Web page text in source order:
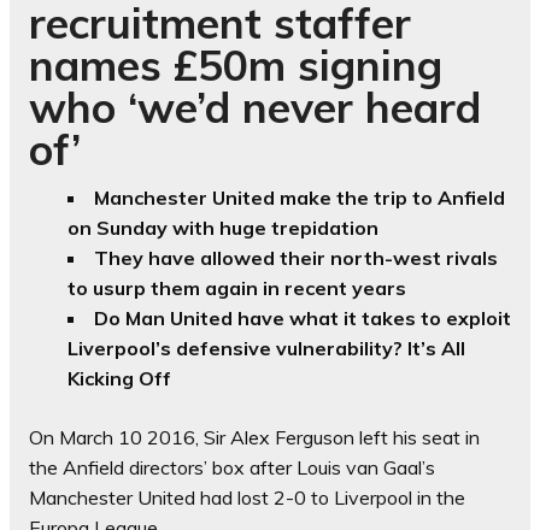
recruitment staffer
names £50m signing
who ‘we’d never heard
of’
Manchester United make the trip to Anfield
on Sunday with huge trepidation
They have allowed their north-west rivals
to usurp them again in recent years
Do Man United have what it takes to exploit
Liverpool’s defensive vulnerability? It’s All
Kicking Off
On March 10 2016, Sir Alex Ferguson left his seat in
the Anfield directors’ box after Louis van Gaal’s
Manchester United had lost 2-0 to Liverpool in the